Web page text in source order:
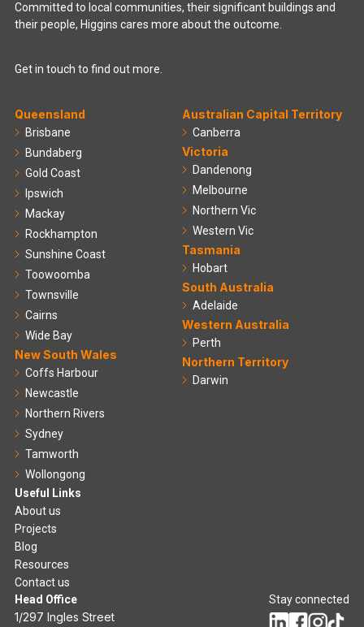
Committed to local communities, their significant buildings and
their people, Higgins cares more about the outcome.
Get in touch to find out more.
Queensland
Brisbane
Bundaberg
Gold Coast
Ipswich
Mackay
Rockhampton
Sunshine Coast
Toowoomba
Townsville
Cairns
Wide Bay
New South Wales
Coffs Harbour
Newcastle
Northern Rivers
Sydney
Tamworth
Wollongong
Australian Capital Territory
Canberra
Victoria
Dandenong
Melbourne
Northern Vic
Western Vic
Tasmania
Hobart
South Australia
Adelaide
Western Australia
Perth
Northern Territory
Darwin
Useful Links
About us
Projects
Blog
Resources
Contact us
Head Office
1/297 Ingles Street
Stay connected